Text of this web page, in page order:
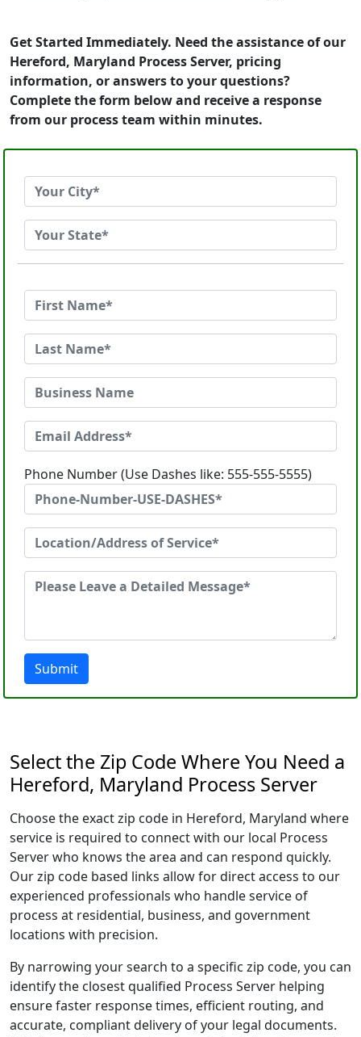
Get Started Immediately. Need the assistance of our
Hereford, Maryland Process Server, pricing
information, or answers to your questions?
Complete the form below and receive a response
from our process team within minutes.
Phone Number (Use Dashes like: 555-555-5555)
Submit
Select the Zip Code Where You Need a
Hereford, Maryland Process Server
Choose the exact zip code in Hereford, Maryland where
service is required to connect with our local Process
Server who knows the area and can respond quickly.
Our zip code based links allow for direct access to our
experienced professionals who handle service of
process at residential, business, and government
locations with precision.
By narrowing your search to a specific zip code, you can
identify the closest qualified Process Server helping
ensure faster response times, efficient routing, and
accurate, compliant delivery of your legal documents.